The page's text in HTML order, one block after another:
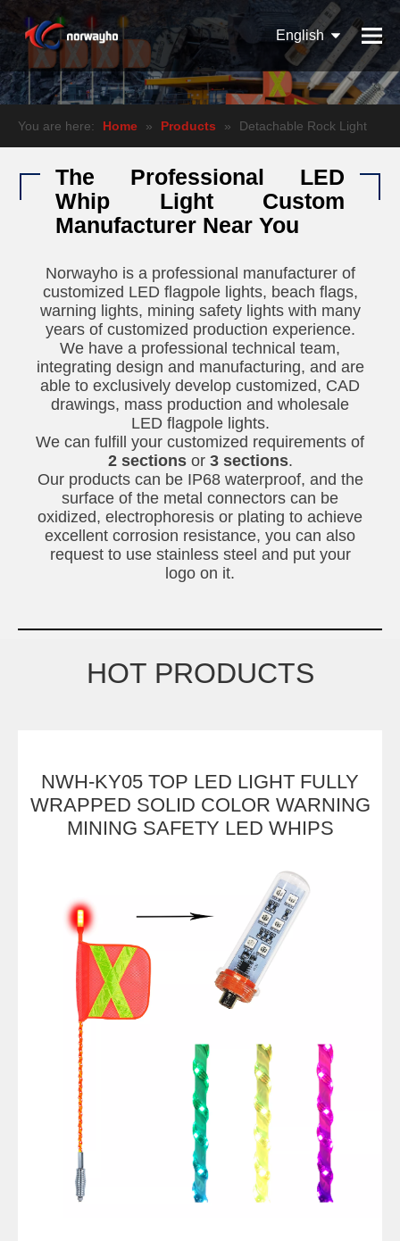
English
Español
Pусский
You are here: Home » Products » Detachable Rock Light
The Professional LED
Whip Light Custom
Manufacturer Near You
Norwayho is a professional manufacturer of
customized LED flagpole lights, beach flags,
warning lights, mining safety lights with many
years of customized production experience.
We have a professional technical team,
integrating design and manufacturing, and are
able to exclusively develop customized, CAD
drawings, mass production and wholesale
LED flagpole lights.
We can fulfill your customized requirements of
2 sectionsor 3 sections.
Our products can be IP68 waterproof, and the
surface of the metal connectors can be
oxidized, electrophoresis or plating to achieve
excellent corrosion resistance, you can also
request to use stainless steel and put your
logo on it.
HOT PRODUCTS
NWH-KY05 TOP LED LIGHT FULLY
WRAPPED SOLID COLOR WARNING
MINING SAFETY LED WHIPS